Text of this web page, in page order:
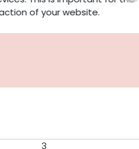
of your website.
3